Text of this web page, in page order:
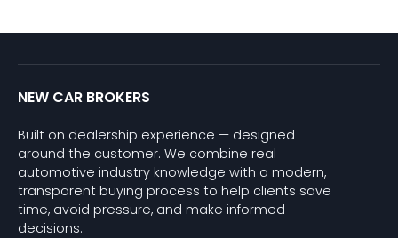
NEW CAR BROKERS
Built on dealership experience — designed
around the customer. We combine real
automotive industry knowledge with a modern,
transparent buying process to help clients save
time, avoid pressure, and make informed
decisions.